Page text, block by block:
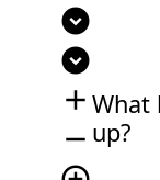
expand_circle_down
expand_circle_down
add
remove
What
up?